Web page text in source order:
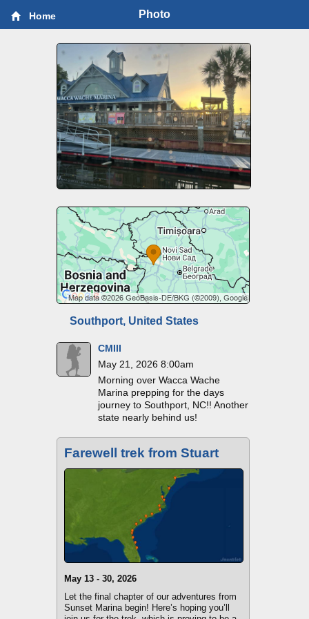
Home Photo
Southport, United States
CMIII
May 21, 2026 8:00am
Morning over Wacca Wache
Marina prepping for the days
journey to Southport, NC!! Another
state nearly behind us!
Farewell trek from Stuart
May 13 - 30, 2026
Let the final chapter of our adventures from
Sunset Marina begin! Here’s hoping you’ll